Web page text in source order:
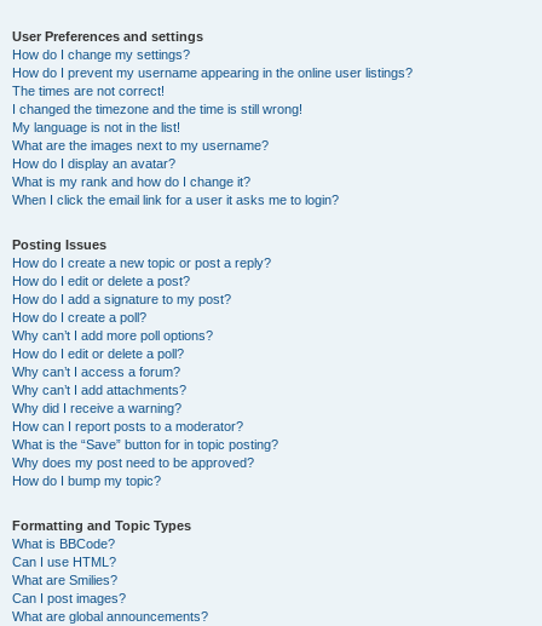
User Preferences and settings
How do I change my settings?
How do I prevent my username appearing in the online user listings?
The times are not correct!
I changed the timezone and the time is still wrong!
My language is not in the list!
What are the images next to my username?
How do I display an avatar?
What is my rank and how do I change it?
When I click the email link for a user it asks me to login?
Posting Issues
How do I create a new topic or post a reply?
How do I edit or delete a post?
How do I add a signature to my post?
How do I create a poll?
Why can’t I add more poll options?
How do I edit or delete a poll?
Why can’t I access a forum?
Why can’t I add attachments?
Why did I receive a warning?
How can I report posts to a moderator?
What is the “Save” button for in topic posting?
Why does my post need to be approved?
How do I bump my topic?
Formatting and Topic Types
What is BBCode?
Can I use HTML?
What are Smilies?
Can I post images?
What are global announcements?